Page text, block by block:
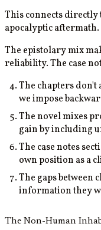
This connects
apocalyptic
The epistolary mix
reliability. The case
The chapters
we impose
The novel mixes
gain by including
The case notes
own position as a
The gaps between
information they
The Non-Human